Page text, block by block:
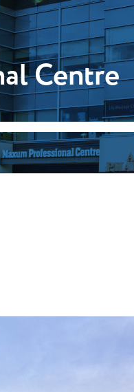
Centre